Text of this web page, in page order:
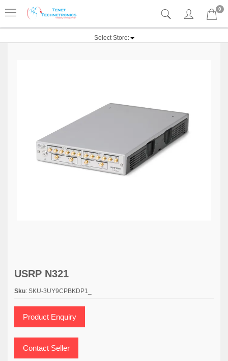
0
Select Store:
USRP N321
Sku: SKU-3UY9CPBKDP1_
Product Enquiry
Contact Seller